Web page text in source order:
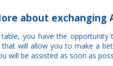
about exchanging
you have the opportunity
will allow you to make a
will be assisted as soon as